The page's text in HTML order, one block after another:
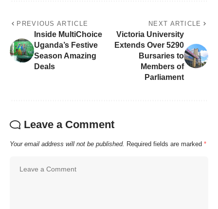
PREVIOUS ARTICLE
Inside MultiChoice
Uganda’s Festive
Season Amazing
Deals
NEXT ARTICLE
Victoria University
Extends Over 5290
Bursaries to
Members of
Parliament
Leave a Comment
Your email address will not be published. Required fields are marked *